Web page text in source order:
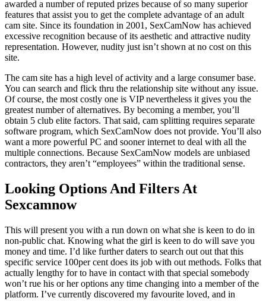
awarded a number of reputed prizes because of so many superior
features that assist you to get the complete advantage of an adult
cam site. Since its foundation in 2001, SexCamNow has achieved
excessive recognition because of its aesthetic and attractive nudity
representation. However, nudity just isn’t shown at no cost on this
site.
The cam site has a high level of activity and a large consumer base.
You can search and flick thru the relationship site without any issue.
Of course, the most costly one is VIP nevertheless it gives you the
greatest number of alternatives. By becoming a member, you’ll
obtain 5 club elite factors. That said, cam splitting requires separate
software program, which SexCamNow does not provide. You’ll also
want a more powerful PC and sooner internet to deal with all the
multiple connections. Because SexCamNow models are unbiased
contractors, they aren’t “employees” within the traditional sense.
Looking Options And Filters At
Sexcamnow
This will present you with a run down on what she is keen to do in
non-public chat. Knowing what the girl is keen to do will save you
money and time. I’d like further daters to search out out that this
specific service 100per cent does its job with out methods. Folks that
actually lengthy for to have in contact with that special somebody
won’t rue his or her options any time changing into a member of the
platform. I’ve currently discovered my favourite loved, and in